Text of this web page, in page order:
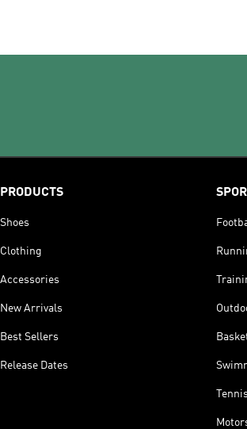
PRODUCTS
Shoes
Clothing
Accessories
New Arrivals
Best Sellers
Release Dates